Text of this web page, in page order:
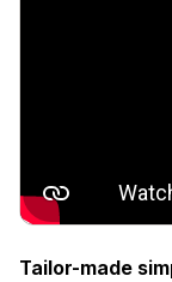
Tailor-made